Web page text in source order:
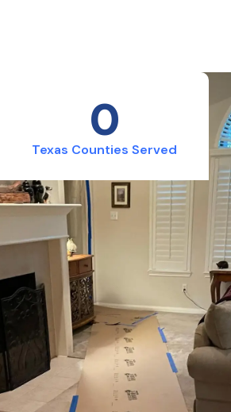
Texas Counties Served
0